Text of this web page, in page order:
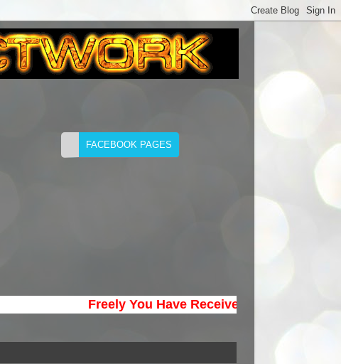
Freely You Have Received; Freely Give.